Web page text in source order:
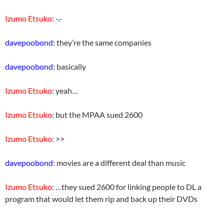
Izumo Etsuko: -.-
davepoobond: they’re the same companies
davepoobond: basically
Izumo Etsuko: yeah…
Izumo Etsuko: but the MPAA sued 2600
Izumo Etsuko: >>
davepoobond: movies are a different deal than music
Izumo Etsuko: …they sued 2600 for linking people to DL a
program that would let them rip and back up their DVDs